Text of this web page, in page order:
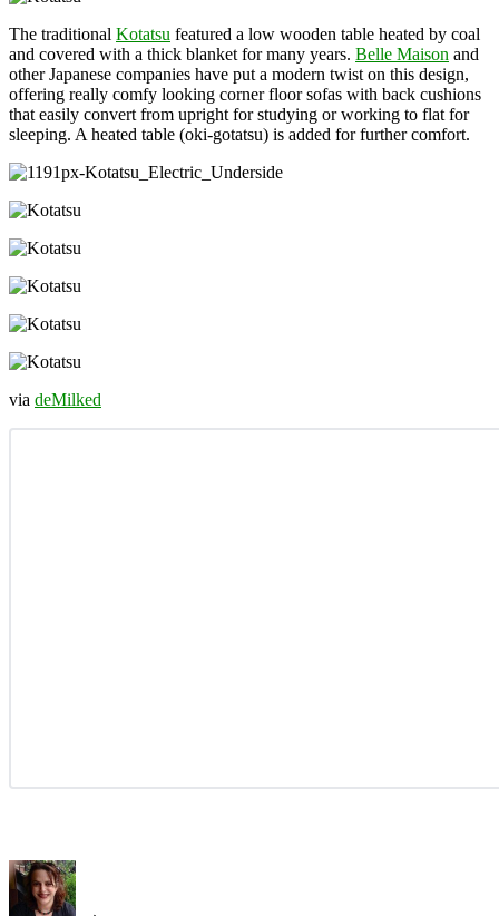
The traditional Kotatsu featured a low wooden table heated by coal
and covered with a thick blanket for many years. Belle Maison and
other Japanese companies have put a modern twist on this design,
offering really comfy looking corner floor sofas with back cushions
that easily convert from upright for studying or working to flat for
sleeping. A heated table (oki-gotatsu) is added for further comfort.
via deMilked